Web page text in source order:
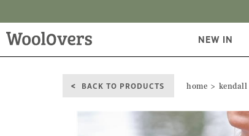
NEW IN
BACK TO PRODUCTS home